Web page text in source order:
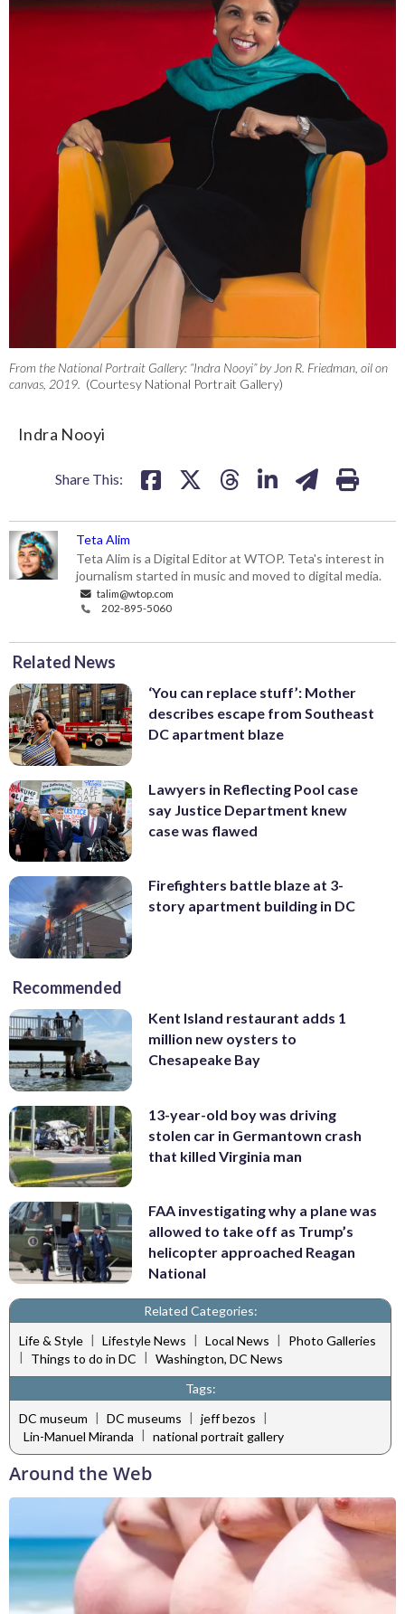
From the National Portrait Gallery: “Indra Nooyi” by Jon R. Friedman, oil on
canvas, 2019. (Courtesy National Portrait Gallery)
Indra Nooyi
Share This:
Teta Alim
Teta Alim is a Digital Editor at WTOP. Teta's interest in
journalism started in music and moved to digital media.
talim@wtop.com
202-895-5060
Related News
‘You can replace stuff’: Mother
describes escape from Southeast
DC apartment blaze
Lawyers in Reflecting Pool case
say Justice Department knew
case was flawed
Firefighters battle blaze at 3-
story apartment building in DC
Recommended
Kent Island restaurant adds 1
million new oysters to
Chesapeake Bay
13-year-old boy was driving
stolen car in Germantown crash
that killed Virginia man
FAA investigating why a plane was
allowed to take off as Trump’s
helicopter approached Reagan
National
Related Categories:
Life & Style | Lifestyle News | Local News |
Photo Galleries
|
Things to do in DC | Washington, DC News
Tags:
DC museum | DC museums | jeff bezos |
Lin-Manuel Miranda | national portrait gallery
Around the Web